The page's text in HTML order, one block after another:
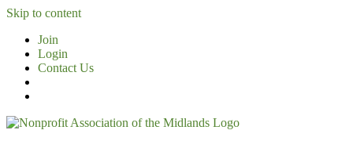
Skip to content
Join
Login
Contact Us